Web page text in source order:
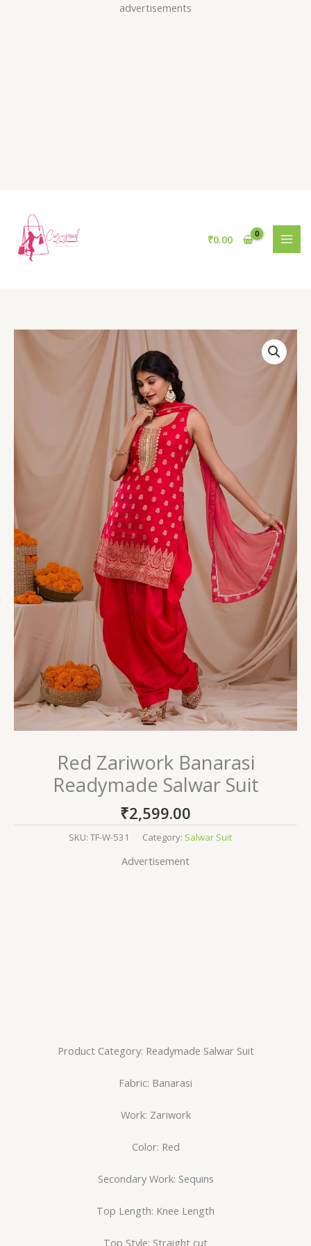
advertisements
Skip
₹0.00
Red Zariwork Banarasi
Readymade Salwar Suit
₹2,599.00
SKU: TF-W-531 Category: Salwar Suit
Advertisement
Product Category: Readymade Salwar Suit
Fabric: Banarasi
Work: Zariwork
Color: Red
Secondary Work: Sequins
Top Length: Knee Length
Top Style: Straight cut
Red
Zariwork